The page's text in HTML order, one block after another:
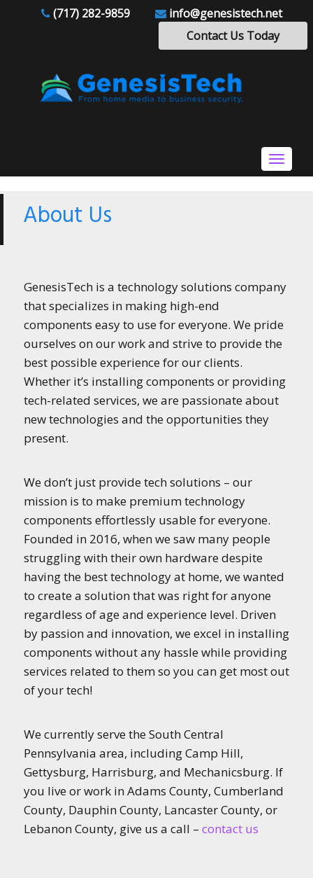
(717) 282-9859
info@genesistech.net
Contact Us Today
Toggle
About Us
GenesisTech is a technology solutions company
that specializes in making high-end
components easy to use for everyone. We pride
ourselves on our work and strive to provide the
best possible experience for our clients.
Whether it’s installing components or providing
tech-related services, we are passionate about
new technologies and the opportunities they
present.
We don’t just provide tech solutions – our
mission is to make premium technology
components effortlessly usable for everyone.
Founded in 2016, when we saw many people
struggling with their own hardware despite
having the best technology at home, we wanted
to create a solution that was right for anyone
regardless of age and experience level. Driven
by passion and innovation, we excel in installing
components without any hassle while providing
services related to them so you can get most out
of your tech!
We currently serve the South Central
Pennsylvania area, including Camp Hill,
Gettysburg, Harrisburg, and Mechanicsburg. If
you live or work in Adams County, Cumberland
County, Dauphin County, Lancaster County, or
Lebanon County, give us a call – contact us